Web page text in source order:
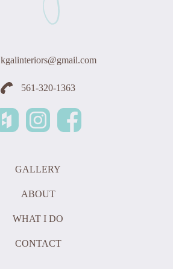
kgalinteriors@gmail.com
561-320-1363
GALLERY
ABOUT
WHAT I DO
CONTACT